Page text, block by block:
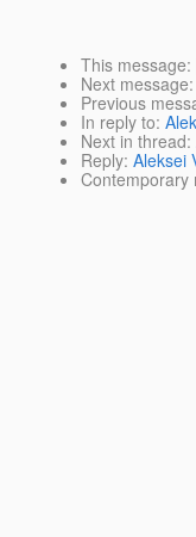
This message:
Next message:
Previous
In reply to:
Next in thread:
Reply: Aleksei
Contemporary